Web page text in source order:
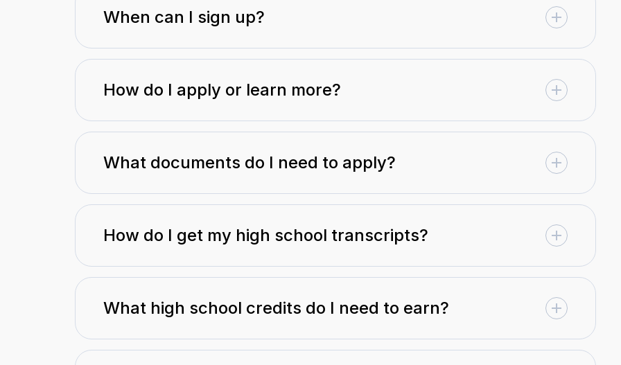
When can I sign up?
How do I apply or learn more?
What documents do I need to apply?
How do I get my high school transcripts?
What high school credits do I need to earn?